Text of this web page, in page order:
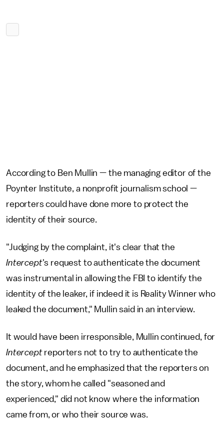
According to Ben Mullin — the managing editor of the
Poynter Institute, a nonprofit journalism school —
reporters could have done more to protect the
identity of their source.
"Judging by the complaint, it's clear that the
Intercept's request to authenticate the document
was instrumental in allowing the FBI to identify the
identity of the leaker, if indeed it is Reality Winner who
leaked the document," Mullin said in an interview.
It would have been irresponsible, Mullin continued, for
Intercept reporters not to try to authenticate the
document, and he emphasized that the reporters on
the story, whom he called "seasoned and
experienced," did not know where the information
came from, or who their source was.